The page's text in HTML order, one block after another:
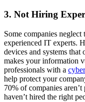
3. Not Hiring
Some companies
experienced IT experts.
devices and systems
makes your information
professionals with a
help protect your
70% of companies
haven’t hired the right